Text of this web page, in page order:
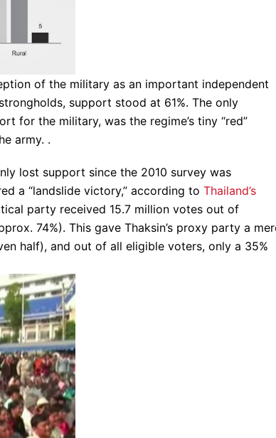
of the military as an important independent
support stood at 61%. The only
for the military, was the regime’s tiny “red”
army. .
lost support since the 2010 survey was
a “landslide victory,” according to Thailand’s
party received 15.7 million votes out of
74%). This gave Thaksin’s proxy party a
half), and out of all eligible voters, only a 35%